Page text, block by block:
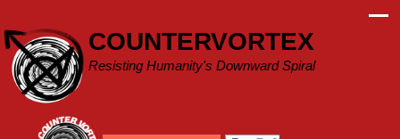
content
COUNTERVORTEX
Resisting Humanity's Downward Spiral